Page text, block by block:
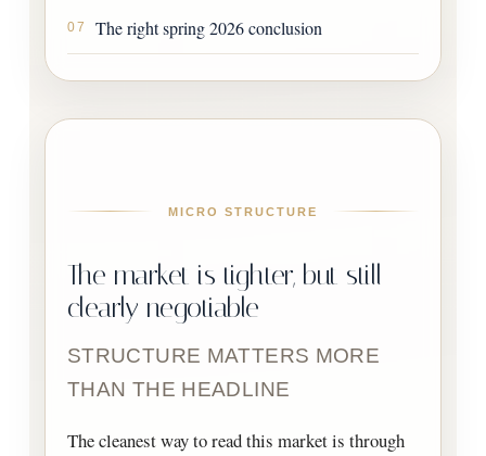
07 The right spring 2026 conclusion
MICRO STRUCTURE
The market is tighter, but still
clearly negotiable
STRUCTURE MATTERS MORE
THAN THE HEADLINE
The cleanest way to read this market is through